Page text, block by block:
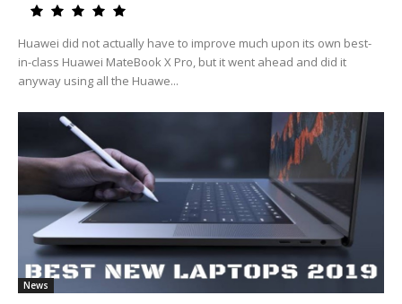
Huawei did not actually have to improve much upon its own best-
in-class Huawei MateBook X Pro, but it went ahead and did it
anyway using all the Huawe...
News